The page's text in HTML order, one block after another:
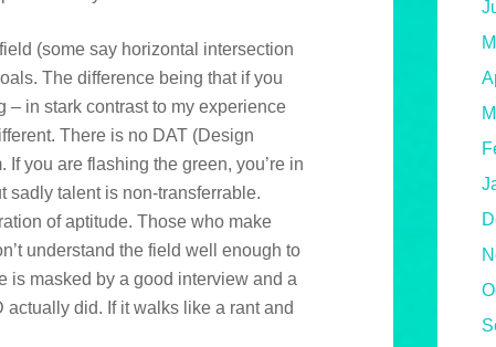
(some say horizontal intersection
The difference being that if you
– in stark contrast to my experience
There is no DAT (Design
you are flashing the green, you’re in
talent is non-transferrable.
of aptitude. Those who make
understand the field well enough to
is masked by a good interview and a
actually did. If it walks like a rant and